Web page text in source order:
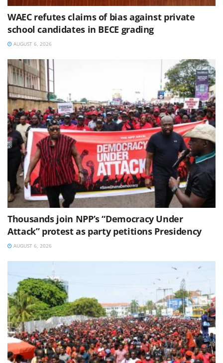
WAEC refutes claims of bias against private
school candidates in BECE grading
AUGUST 6, 2026
Thousands join NPP’s “Democracy Under
Attack” protest as party petitions Presidency
AUGUST 6, 2026